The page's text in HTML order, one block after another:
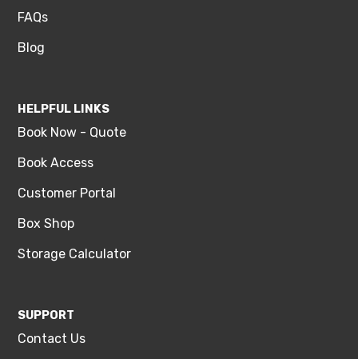
FAQs
Blog
HELPFUL LINKS
Book Now - Quote
Book Access
Customer Portal
Box Shop
Storage Calculator
SUPPORT
Contact Us